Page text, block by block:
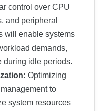
control over CPU
and peripheral
will enable systems
demands,
during idle periods.
Optimizing
to
system resources